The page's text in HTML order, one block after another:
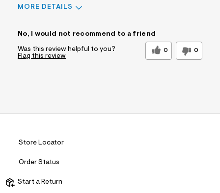
MORE DETAILS
No, I would not recommend to a friend
Was this review helpful to you? 0 0
Flag this review
Store Locator
Order Status
Start a Return